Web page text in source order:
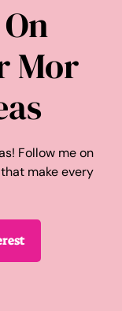
Mor
Follow me on
make every